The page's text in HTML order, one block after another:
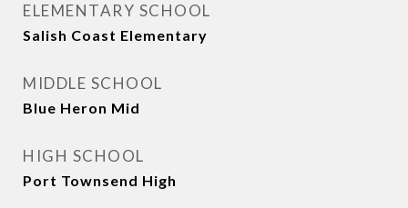
ELEMENTARY SCHOOL
Salish Coast Elementary
MIDDLE SCHOOL
Blue Heron Mid
HIGH SCHOOL
Port Townsend High